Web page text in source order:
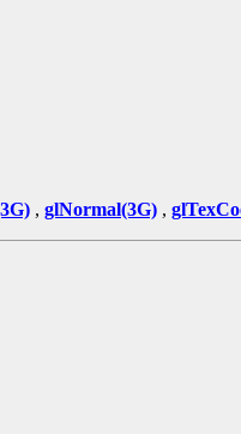
, glNormal(3G) ,